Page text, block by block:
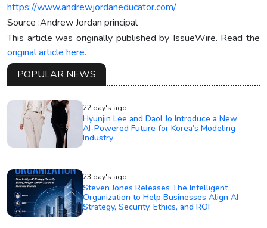
https://www.andrewjordaneducator.com/
Source :Andrew Jordan principal
This article was originally published by IssueWire. Read the
original article here.
POPULAR NEWS
22 day's ago
Hyunjin Lee and Daol Jo Introduce a New
AI-Powered Future for Korea’s Modeling
Industry
23 day's ago
Steven Jones Releases The Intelligent
Organization to Help Businesses Align AI
Strategy, Security, Ethics, and ROI